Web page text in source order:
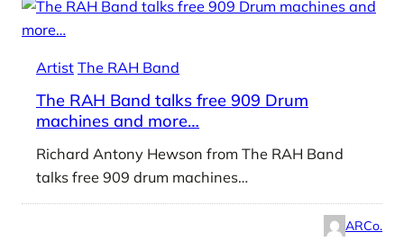
Artist The RAH Band
The RAH Band talks free 909 Drum
machines and more…
Richard Antony Hewson from The RAH Band
talks free 909 drum machines…
ARCo.